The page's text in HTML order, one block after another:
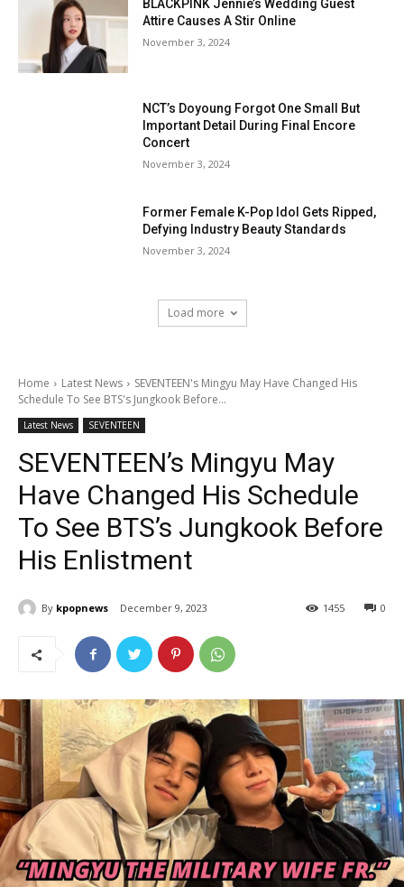
BLACKPINK Jennie’s Wedding Guest
Attire Causes A Stir Online
November 3, 2024
NCT’s Doyoung Forgot One Small But
Important Detail During Final Encore
Concert
November 3, 2024
Former Female K-Pop Idol Gets Ripped,
Defying Industry Beauty Standards
November 3, 2024
Load more